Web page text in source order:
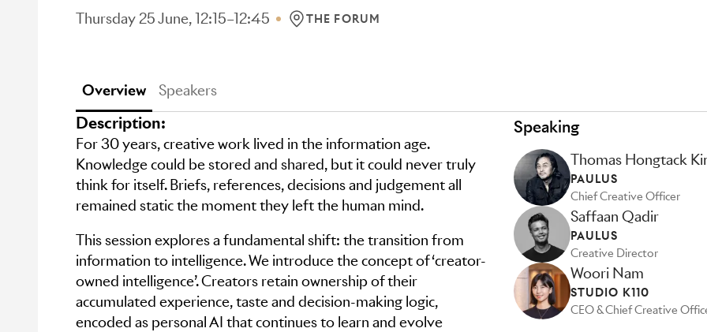
Thursday 25 June, 12:15–12:45 LOCATION: THE FORUM
THE FORUM
Overview Speakers
Description:
For 30 years, creative work lived in the information age.
Knowledge could be stored and shared, but it could never truly
think for itself. Briefs, references, decisions and judgement all
remained static the moment they left the human mind.
This session explores a fundamental shift: the transition from
information to intelligence. We introduce the concept of ‘creator-
owned intelligence’. Creators retain ownership of their
accumulated experience, taste and decision-making logic,
encoded as personal AI that continues to learn and evolve
Speaking
Thomas Hongtack
PAULUS
Chief Creative Officer
Saffaan Qadir
PAULUS
Creative Director
Woori Nam
STUDIO K110
CEO & Chief Creative